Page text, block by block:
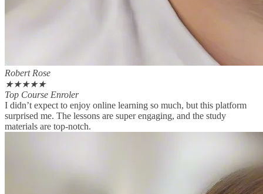
Robert Rose
★★★★★
Top Course Enroler
I didn’t expect to enjoy online learning so much, but this platform
surprised me. The lessons are super engaging, and the study
materials are top-notch.